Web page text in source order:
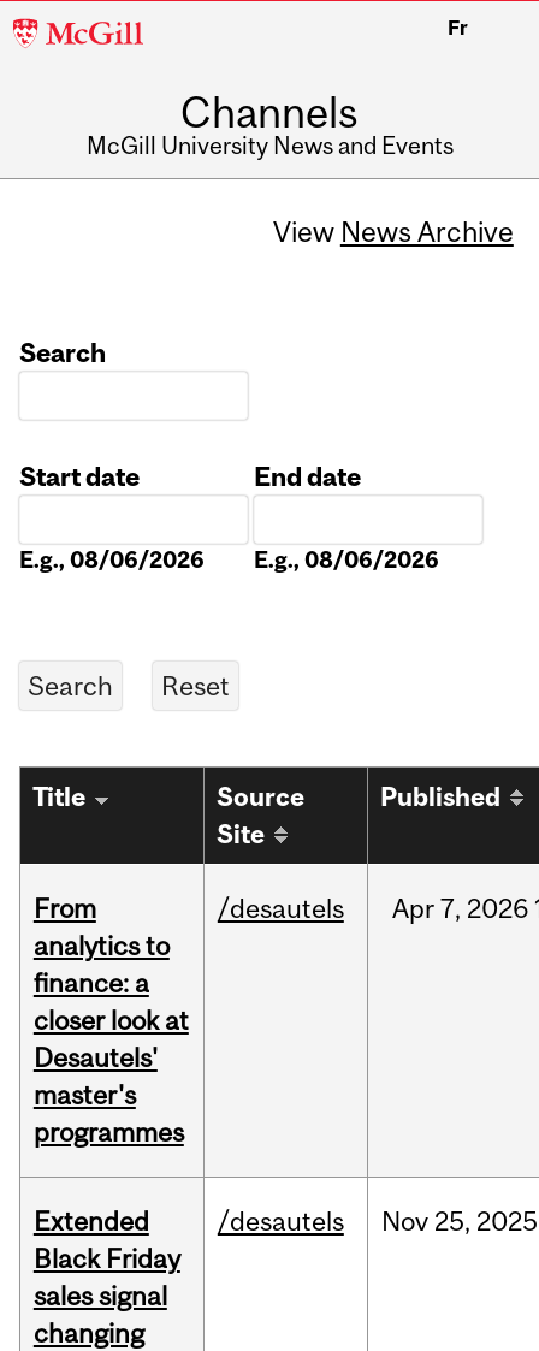
McGill
Fr
Channels
McGill University News and Events
View News Archive
Search
Start date
E.g., 08/06/2026
End date
E.g., 08/06/2026
Title
Source
Site
Published
From
analytics to
finance: a
closer look at
Desautels'
master's
programmes
/desautels Apr7, 2026
Extended
Black Friday
sales signal
changing
/desautels Nov 25, 2025